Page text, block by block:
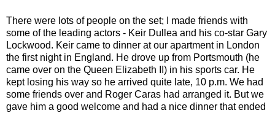
There were lots of people on the set; I made friends with
some of the leading actors - Keir Dullea and his co-star Gary
Lockwood. Keir came to dinner at our apartment in London
the first night in England. He drove up from Portsmouth (he
came over on the Queen Elizabeth II) in his sports car. He
kept losing his way so he arrived quite late, 10 p.m. We had
some friends over and Roger Caras had arranged it. But we
gave him a good welcome and had a nice dinner that ended